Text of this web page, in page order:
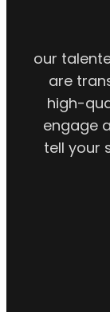
our
are
high-
engage
tell your